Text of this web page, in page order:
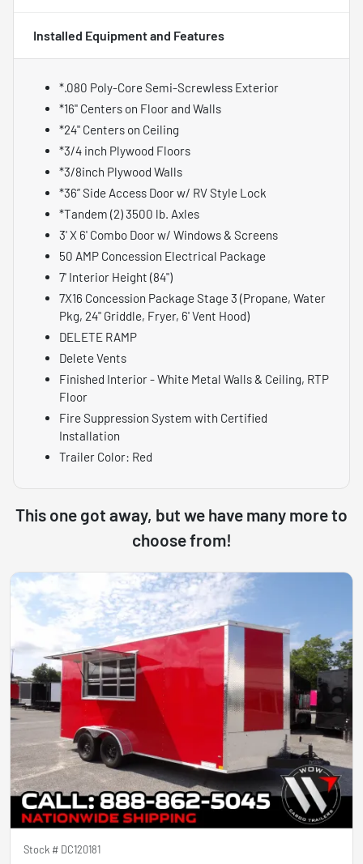
Installed Equipment and Features
*.080 Poly-Core Semi-Screwless Exterior
*16" Centers on Floor and Walls
*24" Centers on Ceiling
*3/4 inch Plywood Floors
*3/8inch Plywood Walls
*36” Side Access Door w/ RV Style Lock
*Tandem (2) 3500 lb. Axles
3' X 6' Combo Door w/ Windows & Screens
50 AMP Concession Electrical Package
7' Interior Height (84")
7X16 Concession Package Stage 3 (Propane, Water
Pkg, 24" Griddle, Fryer, 6' Vent Hood)
DELETE RAMP
Delete Vents
Finished Interior - White Metal Walls & Ceiling, RTP
Floor
Fire Suppression System with Certified
Installation
Trailer Color: Red
This one got away, but we have many more to
choose from!
Stock # DC120181